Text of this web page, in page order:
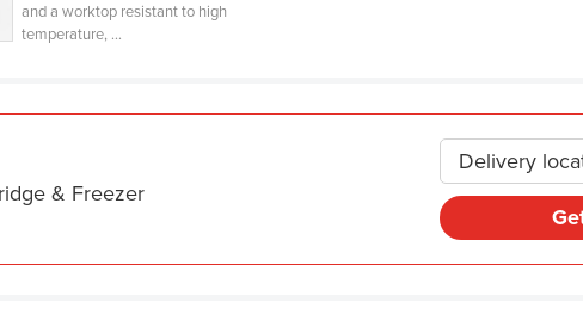
and a worktop resistant to high
temperature, ...
& Freezer
Delivery